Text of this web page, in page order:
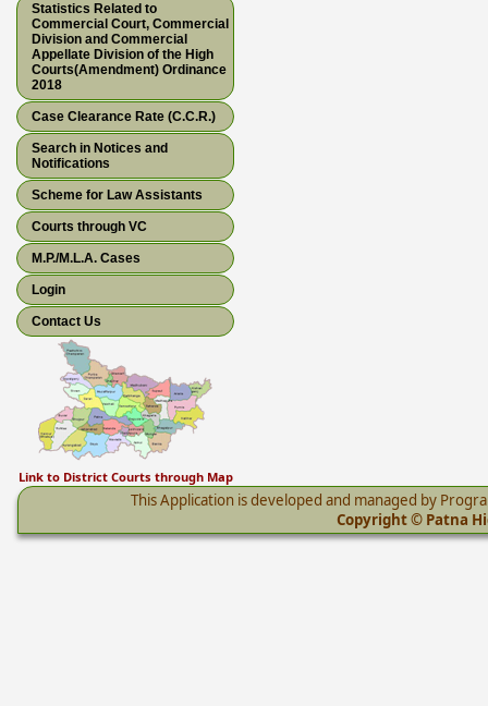
Statistics Related to
Commercial Court, Commercial
Division and Commercial
Appellate Division of the High
Courts(Amendment) Ordinance
2018
Case Clearance Rate (C.C.R.)
Search in Notices and
Notifications
Scheme for Law Assistants
Courts through VC
M.P./M.L.A. Cases
Login
Contact Us
Link to District Courts through Map
This Application is developed and managed by
Copyright © Patna